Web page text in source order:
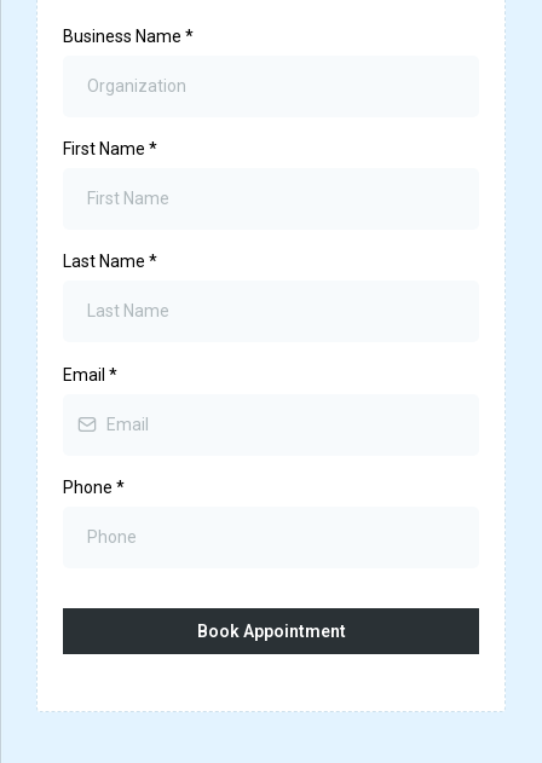
Business Name *
First Name *
Last Name *
Email *
Phone *
Book Appointment